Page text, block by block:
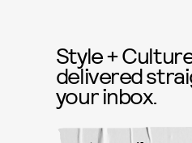
Style +
delivered
your inbox.